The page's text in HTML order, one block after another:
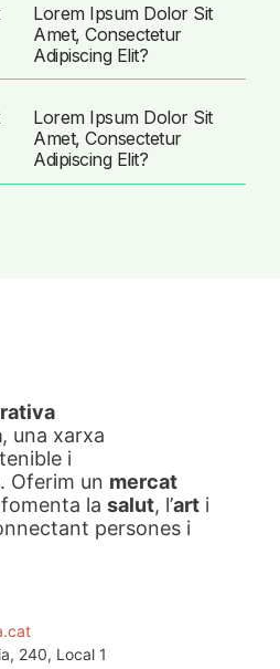
Lorem Ipsum Dolor Sit
Amet, Consectetur
Adipiscing Elit?
Lorem Ipsum Dolor Sit
Amet, Consectetur
Adipiscing Elit?
, una xarxa
i
Oferim un mercat
la salut, l’art i
persones i
240, Local 1